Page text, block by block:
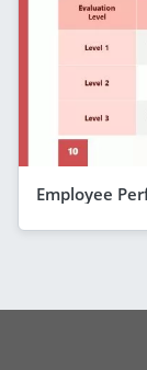
Employee